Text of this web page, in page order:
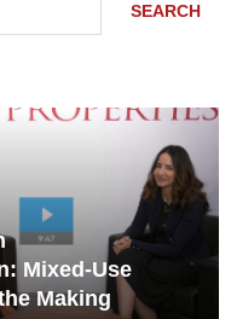
SEARCH
Mixed-Use
Making